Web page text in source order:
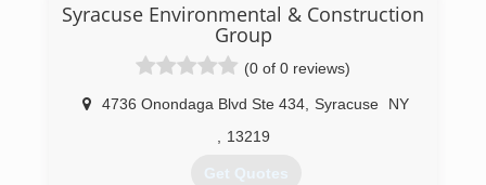
Syracuse Environmental & Construction
Group
(0 of 0 reviews)
4736 Onondaga Blvd Ste 434 Syracuse
NY
13219
Get Quotes